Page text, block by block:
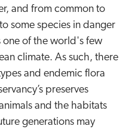
and from common to
some species in danger
one of the world's few
climate. As such, there
and endemic flora
preserves
and the habitats
generations may